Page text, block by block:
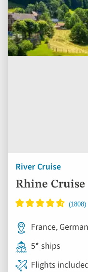
River Cruise
Rhine
France,
5* ships
Flights